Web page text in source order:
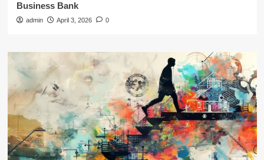
Business Bank
admin April 3, 2026 0